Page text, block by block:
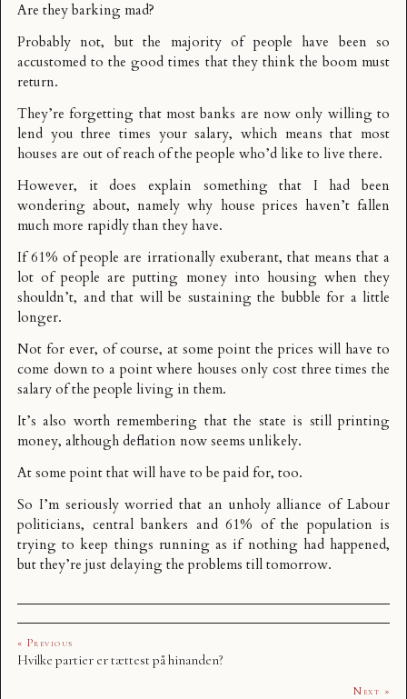
Are they barking mad?
Probably not, but the majority of people have been so
accustomed to the good times that they think the boom must
return.
They’re forgetting that most banks are now only willing to
lend you three times your salary, which means that most
houses are out of reach of the people who’d like to live there.
However, it does explain something that I had been
wondering about, namely why house prices haven’t fallen
much more rapidly than they have.
If 61% of people are irrationally exuberant, that means that a
lot of people are putting money into housing when they
shouldn’t, and that will be sustaining the bubble for a little
longer.
Not for ever, of course, at some point the prices will have to
come down to a point where houses only cost three times the
salary of the people living in them.
It’s also worth remembering that the state is still printing
money, although deflation now seems unlikely.
At some point that will have to be paid for, too.
So I’m seriously worried that an unholy alliance of Labour
politicians, central bankers and 61% of the population is
trying to keep things running as if nothing had happened,
but they’re just delaying the problems till tomorrow.
« Previous
Hvilke partier er tættest på hinanden?
Next »